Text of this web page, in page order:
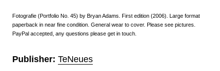
Fotografie (Portfolio No. 45) by Bryan Adams. First edition (2006). Large format
paperback in near fine condition. General wear to cover. Please see pictures.
PayPal accepted, any questions please get in touch.
Publisher: TeNeues